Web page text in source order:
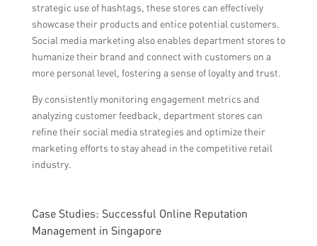
strategic use of hashtags, these stores can effectively
showcase their products and entice potential customers.
Social media marketing also enables department stores to
humanize their brand and connect with customers on a
more personal level, fostering a sense of loyalty and trust.
By consistently monitoring engagement metrics and
analyzing customer feedback, department stores can
refine their social media strategies and optimize their
marketing efforts to stay ahead in the competitive retail
industry.
Case Studies: Successful Online Reputation
Management in Singapore